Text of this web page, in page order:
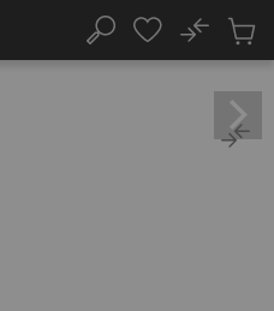
Search
No
Cart